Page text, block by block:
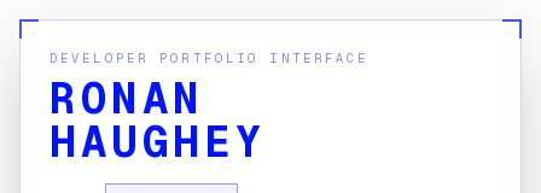
DEVELOPER PORTFOLIO INTERFACE
RONAN
HAUGHEY